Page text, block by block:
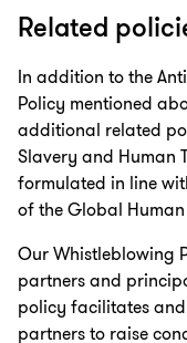
Related
In addition to the
Policy mentioned
additional related
Slavery and Human
formulated in line
of the Global
Our Whistleblowing
partners and
policy facilitates
partners to raise